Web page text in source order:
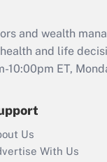
and wealth
and life
10:00pm ET,
Us
With Us